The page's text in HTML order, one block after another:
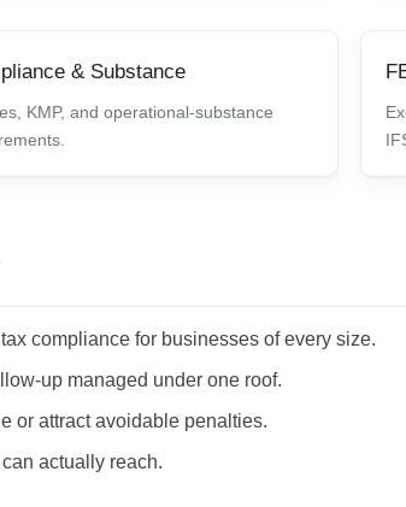
& Substance
KMP, and operational-substance
compliance for businesses of every size.
up managed under one roof.
or attract avoidable penalties.
actually reach.